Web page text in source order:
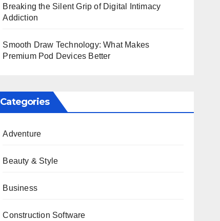
Breaking the Silent Grip of Digital Intimacy
Addiction
Smooth Draw Technology: What Makes
Premium Pod Devices Better
Categories
Adventure
Beauty & Style
Business
Construction Software